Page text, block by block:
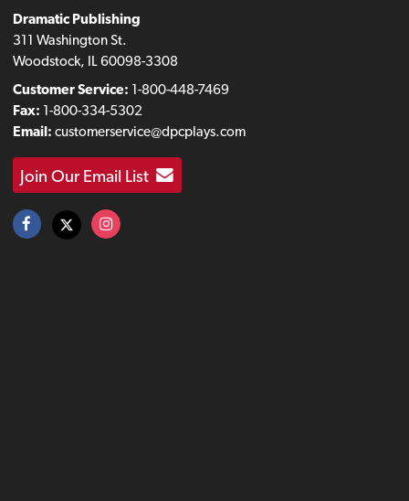
Dramatic Publishing
311 Washington St.
Woodstock, IL 60098-3308
Customer Service: 1-800-448-7469
Fax: 1-800-334-5302
Email: customerservice@dpcplays.com
Join Our Email List